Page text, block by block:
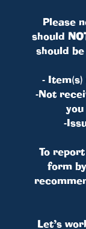
Please
should
should
-
-Not
-
To
form
Let’s